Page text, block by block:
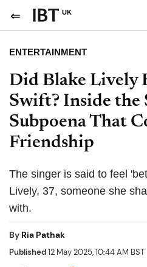
UK
ENTERTAINMENT
Did Blake Lively
Swift? Inside the
Subpoena That
Friendship
The singer is said to feel
Lively, 37, someone she
with.
By Ria Pathak
Published12 May 2025, 10:44 AM BST